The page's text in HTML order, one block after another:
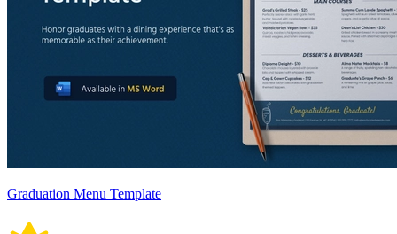
Graduation Menu Template